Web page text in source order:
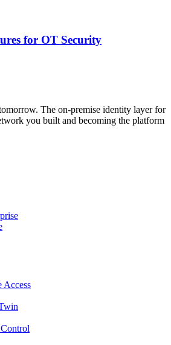
for OT Security
The on-premise identity layer for
you built and becoming the platform
Access